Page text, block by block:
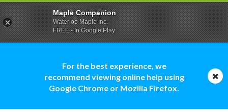
For the best experience, we
recommend viewing online help using
Google Chrome or Mozilla Firefox.
Maple Companion
Waterloo Maple Inc.
FREE - In Google Play